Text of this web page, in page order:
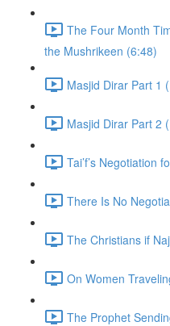
The Four Month
the Mushrikeen (6:48)
Masjid Dirar Part 1
Masjid Dirar Part 2
Tai’f’s Negotiation
There Is No
The Christians if
On Women
The Prophet